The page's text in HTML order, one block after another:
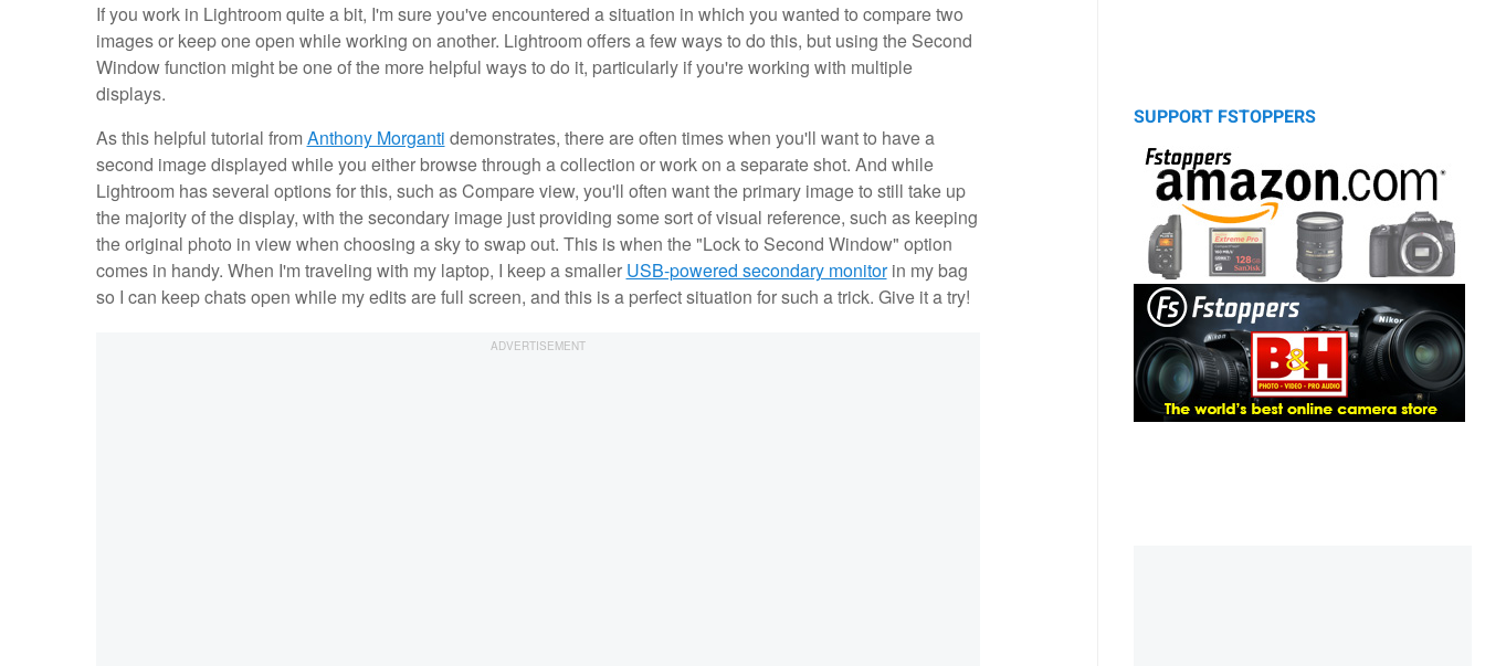
If you work in Lightroom quite a bit, I'm sure you've encountered a situation in which you wanted to compare two
images or keep one open while working on another. Lightroom offers a few ways to do this, but using the Second
Window function might be one of the more helpful ways to do it, particularly if you're working with multiple
displays.
As this helpful tutorial fromAnthony Morganti demonstrates, there are often times when you'll want to have a
second image displayed while you either browse through a collection or work on a separate shot. And while
Lightroom has several options for this, such as Compare view, you'll often want the primary image to still take up
the majority of the display, with the secondary image just providing some sort of visual reference, such as keeping
the original photo in view when choosing a sky to swap out. This is when the "Lock to Second Window" option
comes in handy. When I'm traveling with my laptop, I keep a smaller USB-powered secondary monitorin my bag
so I can keep chats open while my edits are full screen, and this is a perfect situation for such a trick. Give it a try!
SUPPORT FSTOPPERS